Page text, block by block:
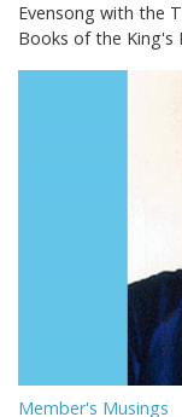
Evensong with the
Books of the King's
Member's Musings